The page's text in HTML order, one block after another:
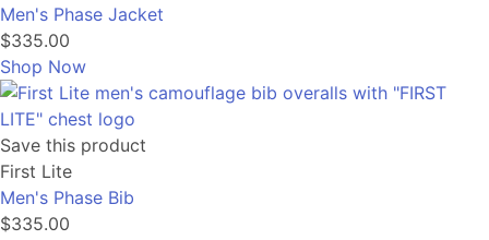
Men's Phase Jacket
$335.00
Shop Now
Save this product
First Lite
Men's Phase Bib
$335.00